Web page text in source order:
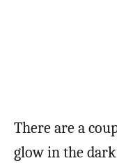
There are a
glow in the